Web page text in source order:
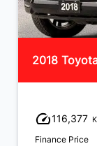
2018
116,377
Finance Price